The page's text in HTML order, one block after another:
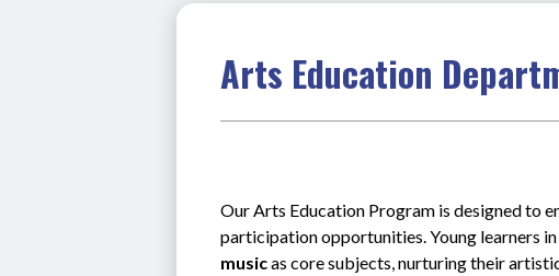
Arts Education
Our Arts Education Program is designed to
participation opportunities. Young learners
music as core subjects, nurturing their